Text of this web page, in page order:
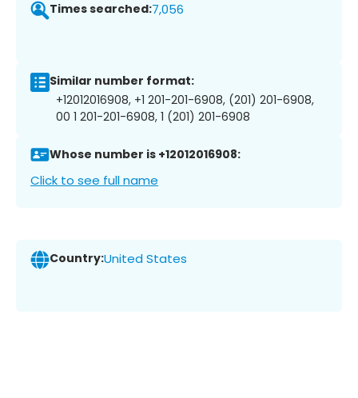
Times searched:7,056
Similar number format:
+12012016908, +1 201-201-6908, (201) 201-6908,
00 1 201-201-6908, 1 (201) 201-6908
Whose number is +12012016908:
Click to see full name
Country:United States